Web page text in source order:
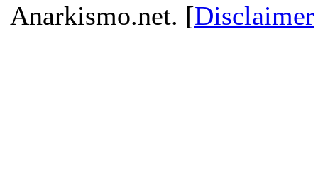
Anarkismo.net. [Disclaimer